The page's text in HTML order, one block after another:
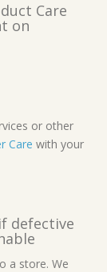
Care
on
or other
Care with your
defective
a store. We